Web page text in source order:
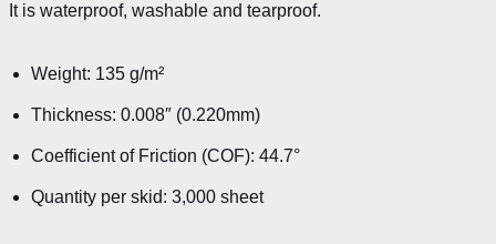
It is waterproof, washable and tearproof.
Weight: 135 g/m²
Thickness: 0.008″ (0.220mm)
Coefficient of Friction (COF): 44.7°
Quantity per skid: 3,000 sheet